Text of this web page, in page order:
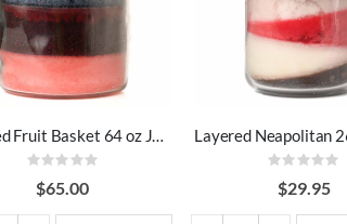
Layered Fruit Basket 64 oz Jar Candles
Rating:
0%
$65.00
Rating:
0%
$29.95